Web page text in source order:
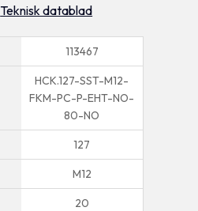
113467
HCK.127-SST-M12-
FKM-PC-P-EHT-NO-
80-NO
127
M12
20
Teknisk datablad